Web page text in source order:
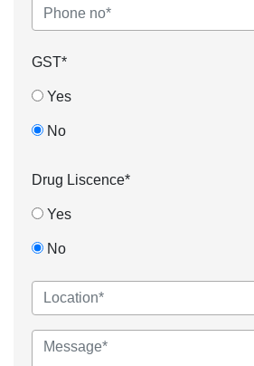
GST*
Yes
No
Drug Liscence*
Yes
No